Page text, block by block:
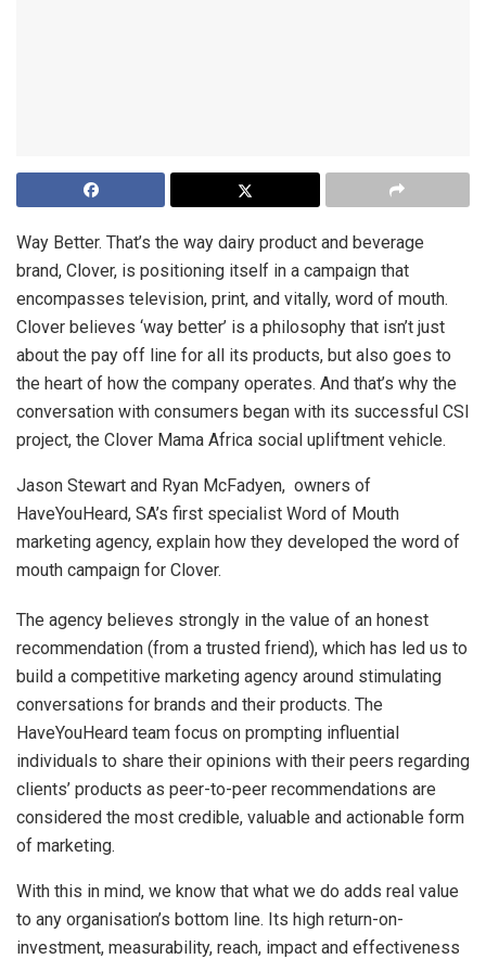
Way Better. That’s the way dairy product and beverage
brand, Clover, is positioning itself in a campaign that
encompasses television, print, and vitally, word of mouth.
Clover believes ‘way better’ is a philosophy that isn’t just
about the pay off line for all its products, but also goes to
the heart of how the company operates. And that’s why the
conversation with consumers began with its successful CSI
project, the Clover Mama Africa social upliftment vehicle.
Jason Stewart and Ryan McFadyen, owners of
HaveYouHeard, SA’s first specialist Word of Mouth
marketing agency, explain how they developed the word of
mouth campaign for Clover.
The agency believes strongly in the value of an honest
recommendation (from a trusted friend), which has led us to
build a competitive marketing agency around stimulating
conversations for brands and their products. The
HaveYouHeard team focus on prompting influential
individuals to share their opinions with their peers regarding
clients’ products as peer-to-peer recommendations are
considered the most credible, valuable and actionable form
of marketing.
With this in mind, we know that what we do adds real value
to any organisation’s bottom line. Its high return-on-
investment, measurability, reach, impact and effectiveness